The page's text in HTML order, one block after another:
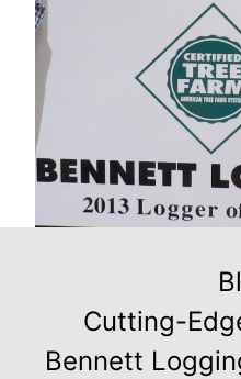
Cutting-
Bennett